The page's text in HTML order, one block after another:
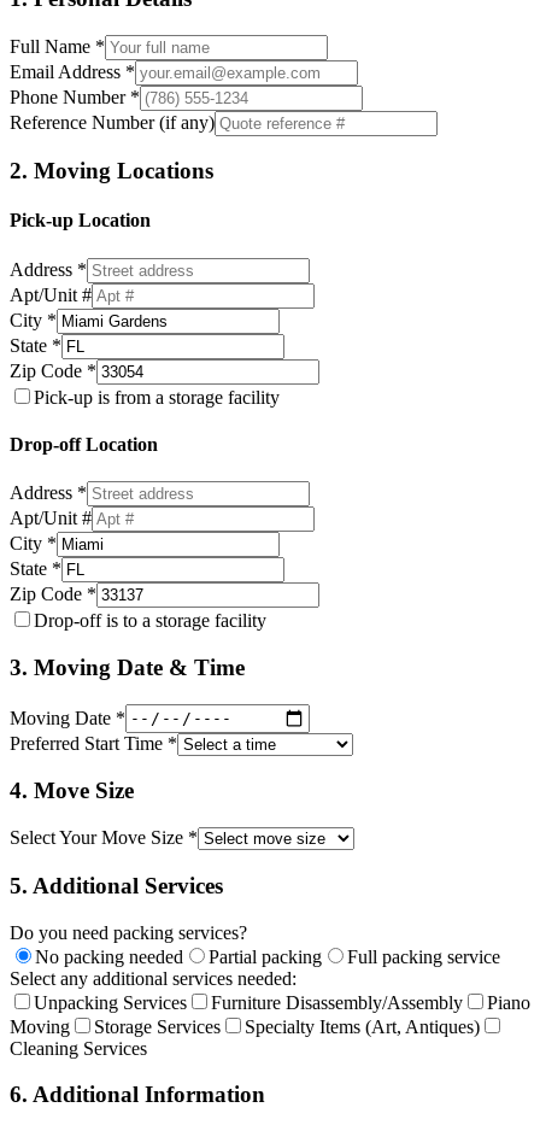
Full Name *
Email Address *
Phone Number *
Reference Number (if any)
2. Moving Locations
Pick-up Location
Address *
Apt/Unit #
City *
State *
Zip Code *
Pick-up is from a storage facility
Drop-off Location
Address *
Apt/Unit #
City *
State *
Zip Code *
Drop-off is to a storage facility
3. Moving Date & Time
Moving Date *
Preferred Start Time *
4. Move Size
Select Your Move Size *
5. Additional Services
Do you need packing services?
No packing needed
Partial packing
Full packing service
Select any additional services needed:
Unpacking Services
Furniture Disassembly/Assembly
Piano
Moving
Storage Services
Specialty Items (Art, Antiques)
Cleaning Services
6. Additional Information